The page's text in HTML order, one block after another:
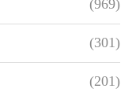
(969)
(301)
(201)